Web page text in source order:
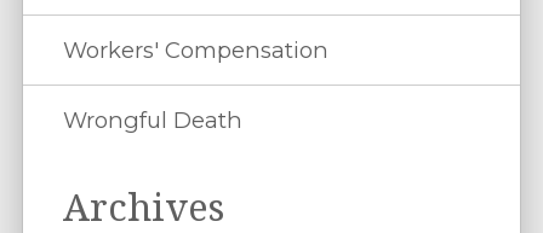
Workers' Compensation
Wrongful Death
Archives